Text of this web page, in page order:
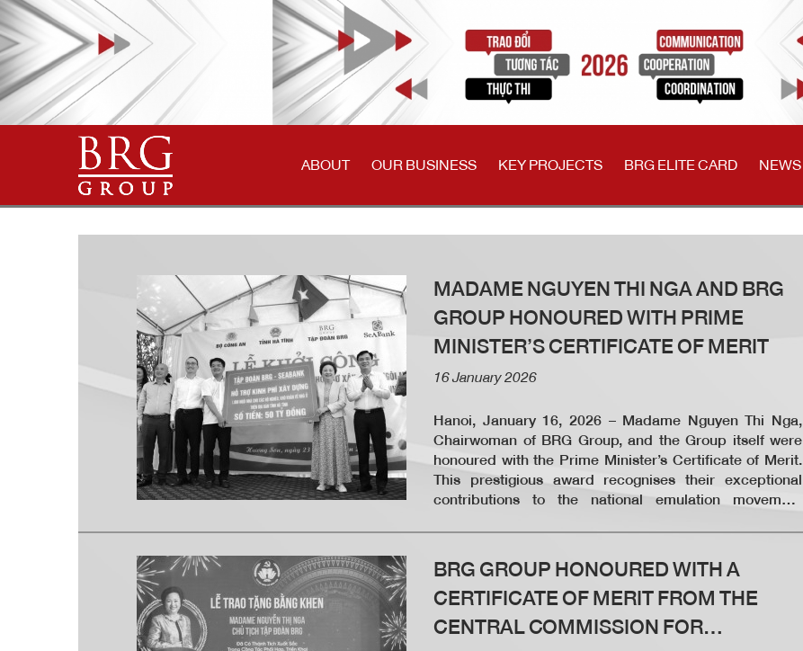
ABOUT OUR BUSINESS KEY PROJECTS BRG ELITE CARD NEWS
MADAME NGUYEN THI NGA AND BRG
GROUP HONOURED WITH PRIME
MINISTER’S CERTIFICATE OF MERIT
16 January 2026
Hanoi, January 16, 2026 – Madame Nguyen Thi Nga,
Chairwoman of BRG Group, and the Group itself were
honoured with the Prime Minister’s Certificate of Merit.
This prestigious award recognises their exceptional
contributions to the national emulation movement
Housing in 2025.”
BRG GROUP HONOURED WITH A
CERTIFICATE OF MERIT FROM THE
CENTRAL COMMISSION FOR